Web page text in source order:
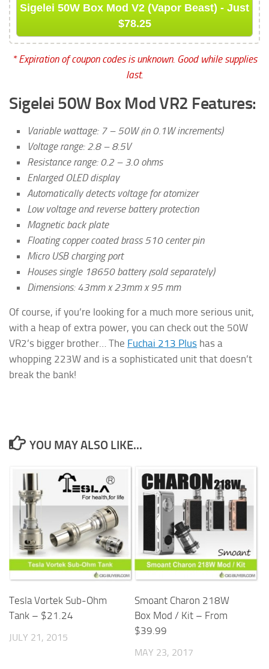
Sigelei 50W Box Mod V2 (Vapor Beast) - Just
$78.25
* Expiration of coupon codes is unknown. Good while supplies
last.
Sigelei 50W Box Mod VR2 Features:
Variable wattage: 7 – 50W (in 0.1W increments)
Voltage range: 2.8 – 8.5V
Resistance range: 0.2 – 3.0 ohms
Enlarged OLED display
Automatically detects voltage for atomizer
Low voltage and reverse battery protection
Magnetic back plate
Floating copper coated brass 510 center pin
Micro USB charging port
Houses single 18650 battery (sold separately)
Dimensions: 43mm x 23mm x 95 mm
Of course, if you’re looking for a much more serious unit,
with a heap of extra power, you can check out the 50W
VR2’s bigger brother… The Fuchai 213 Plus has a
whopping 223W and is a sophisticated unit that doesn’t
break the bank!
YOU MAY ALSO LIKE...
Tesla Vortek Sub-Ohm
Tank – $21.24
JULY 21, 2015
Smoant Charon 218W
Box Mod / Kit – From
$39.99
MAY 23, 2017